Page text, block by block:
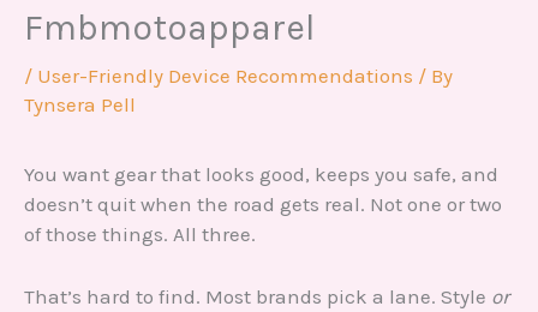
Fmbmotoapparel
/ User-Friendly Device Recommendations / By
Tynsera Pell
You want gear that looks good, keeps you safe, and
doesn’t quit when the road gets real. Not one or two
of those things. All three.
That’s hard to find. Most brands pick a lane. Style or